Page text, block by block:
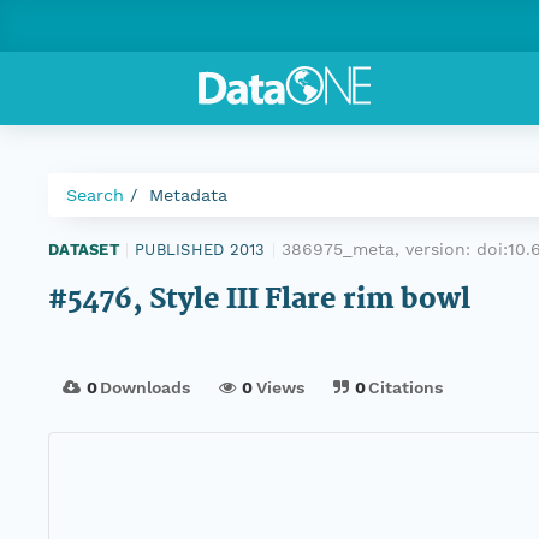
Search Metadata
DATASET PUBLISHED 2013 386975_meta, version:
#5476, Style III Flare rim bowl
0Downloads 0Views 0Citations